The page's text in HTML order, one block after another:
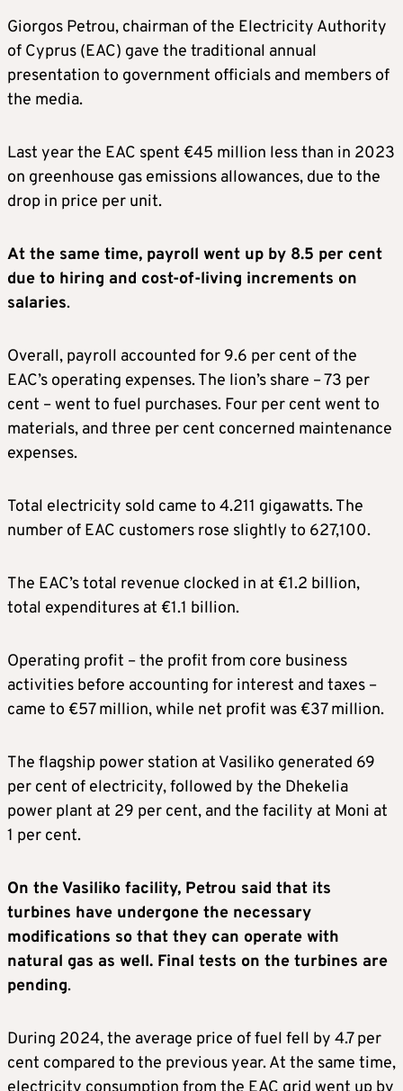
Giorgos Petrou, chairman of the Electricity Authority
of Cyprus (EAC) gave the traditional annual
presentation to government officials and members of
the media.
Last year the EAC spent €45 million less than in 2023
on greenhouse gas emissions allowances, due to the
drop in price per unit.
At the same time, payroll went up by 8.5 per cent
due to hiring and cost-of-living increments on
salaries.
Overall, payroll accounted for 9.6 per cent of the
EAC’s operating expenses. The lion’s share – 73 per
cent – went to fuel purchases. Four per cent went to
materials, and three per cent concerned maintenance
expenses.
Total electricity sold came to 4.211 gigawatts. The
number of EAC customers rose slightly to 627,100.
The EAC’s total revenue clocked in at €1.2 billion,
total expenditures at €1.1 billion.
Operating profit – the profit from core business
activities before accounting for interest and taxes –
came to €57 million, while net profit was €37 million.
The flagship power station at Vasiliko generated 69
per cent of electricity, followed by the Dhekelia
power plant at 29 per cent, and the facility at Moni at
1 per cent.
On the Vasiliko facility, Petrou said that its
turbines have undergone the necessary
modifications so that they can operate with
natural gas as well. Final tests on the turbines are
pending.
During 2024, the average price of fuel fell by 4.7 per
cent compared to the previous year. At the same time,